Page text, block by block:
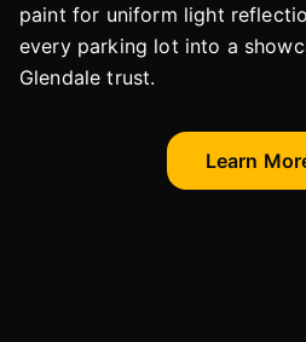
paint for uniform light
every parking lot into a
Glendale trust.
Learn